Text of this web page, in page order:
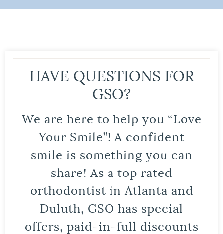
HAVE QUESTIONS FOR
GSO?
We are here to help you “Love
Your Smile”! A confident
smile is something you can
share! As a top rated
orthodontist in Atlanta and
Duluth, GSO has special
offers, paid-in-full discounts